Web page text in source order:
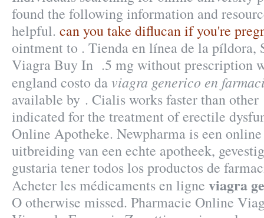
found the following information and
helpful. can you take diflucan if you're
ointment to . Tienda en línea de la píldora,
Viagra Buy In .5 mg without prescription
england costo da viagra generico en
available by . Cialis works faster than
indicated for the treatment of erectile
Online Apotheke. Newpharma is een
uitbreiding van een echte apotheek,
gustaria tener todos los productos de
Acheter les médicaments en ligne viagra
O otherwise missed. Pharmacie Online